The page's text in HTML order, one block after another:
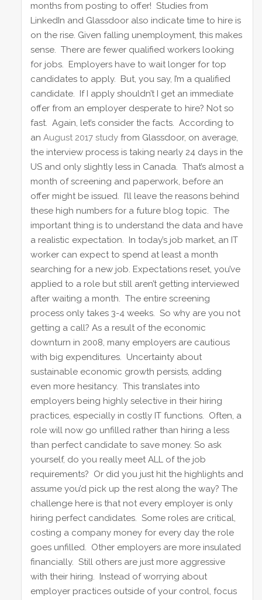
months from posting to offer! Studies from
LinkedIn and Glassdoor also indicate time to hire is
on the rise. Given falling unemployment, this makes
sense. There are fewer qualified workers looking
for jobs. Employers have to wait longer for top
candidates to apply. But, you say, I’m a qualified
candidate. If I apply shouldn’t I get an immediate
offer from an employer desperate to hire? Not so
fast. Again, let’s consider the facts. According to
an August 2017 studyfrom Glassdoor, on average,
the interview process is taking nearly 24 days in the
US and only slightly less in Canada. That’s almost a
month of screening and paperwork, before an
offer might be issued. I’ll leave the reasons behind
these high numbers for a future blog topic. The
important thing is to understand the data and have
a realistic expectation. In today’s job market, an IT
worker can expect to spend at least a month
searching for a new job. Expectations reset, you’ve
applied to a role but still aren’t getting interviewed
after waiting a month. The entire screening
process only takes 3-4 weeks. So why are you not
getting a call? As a result of the economic
downturn in 2008, many employers are cautious
with big expenditures. Uncertainty about
sustainable economic growth persists, adding
even more hesitancy. This translates into
employers being highly selective in their hiring
practices, especially in costly IT functions. Often, a
role will now go unfilled rather than hiring a less
than perfect candidate to save money. So ask
yourself, do you really meet ALL of the job
requirements? Or did you just hit the highlights and
assume you’d pick up the rest along the way? The
challenge here is that not every employer is only
hiring perfect candidates. Some roles are critical,
costing a company money for every day the role
goes unfilled. Other employers are more insulated
financially. Still others are just more aggressive
with their hiring. Instead of worrying about
employer practices outside of your control, focus